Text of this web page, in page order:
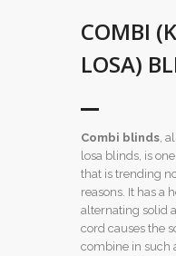
COMBI
LOSA)
Combi blinds ,
losa blinds, is
that is trending
reasons. It has a
alternating solid
cord causes the
combine in such